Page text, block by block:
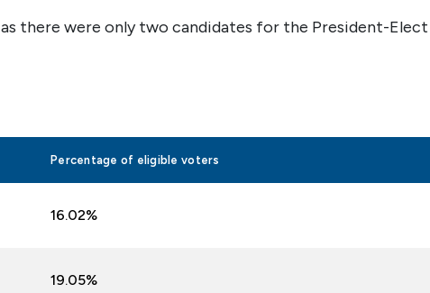
as there were only two candidates for the President-Elect
Percentage of eligible voters
16.02%
19.05%